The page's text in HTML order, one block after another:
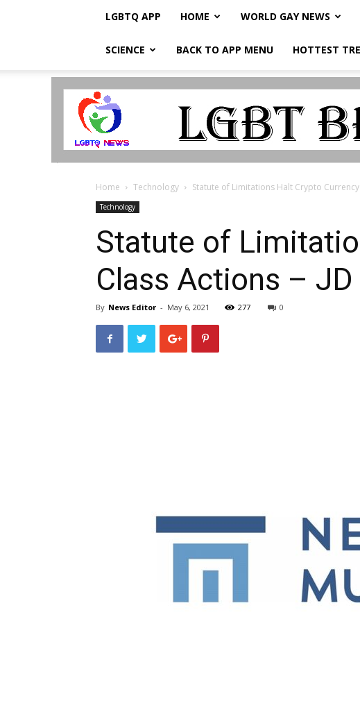
LGBTQ APP HOME WORLD GAY NEWS
SCIENCE BACK TO APP MENU HOTTEST
LGBTQ
Home Technology Statute of Limitations Halt Crypto Currency
Technology
Statute of
Class Actions – JD
By News Editor - May 6, 2021 277 0